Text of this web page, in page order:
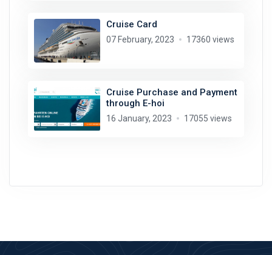
Cruise Card
07 February, 2023 17360 views
Cruise Purchase and Payment
through E-hoi
16 January, 2023 17055 views